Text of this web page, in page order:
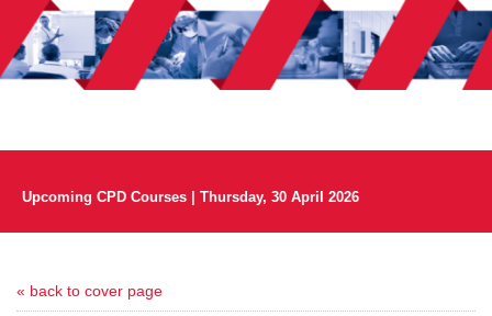
Upcoming CPD Courses | Thursday, 30 April 2026
« back to cover page